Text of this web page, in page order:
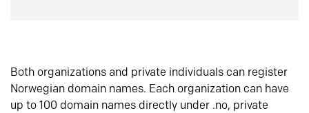
Both organizations and private individuals can register
Norwegian domain names. Each organization can have
up to 100 domain names directly under .no, private